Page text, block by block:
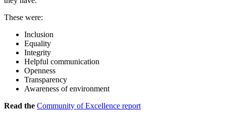
These were:
Inclusion
Equality
Integrity
Helpful communication
Openness
Transparency
Awareness of environment
Read the Community of Excellence report